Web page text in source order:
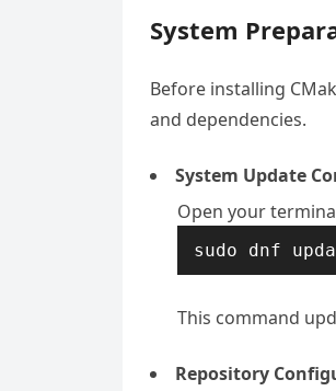
System
Before installing
and dependencies.
System Update
Open your
sudo dnf
This command
Repository